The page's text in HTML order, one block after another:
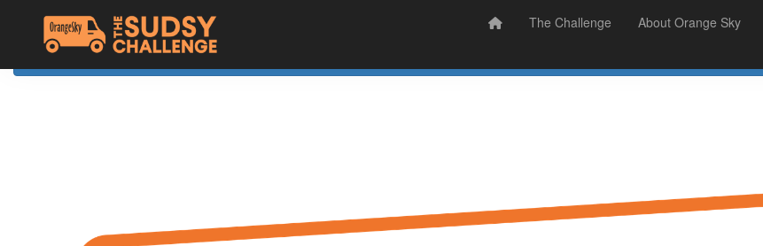
Home The Challenge About Orange Sky Sudsy Stories Sign Up Donate
The Challenge About Orange Sky